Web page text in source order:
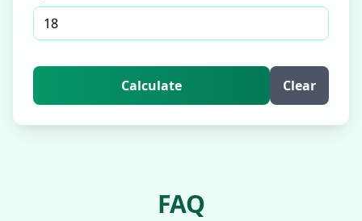
Calculate Clear
FAQ